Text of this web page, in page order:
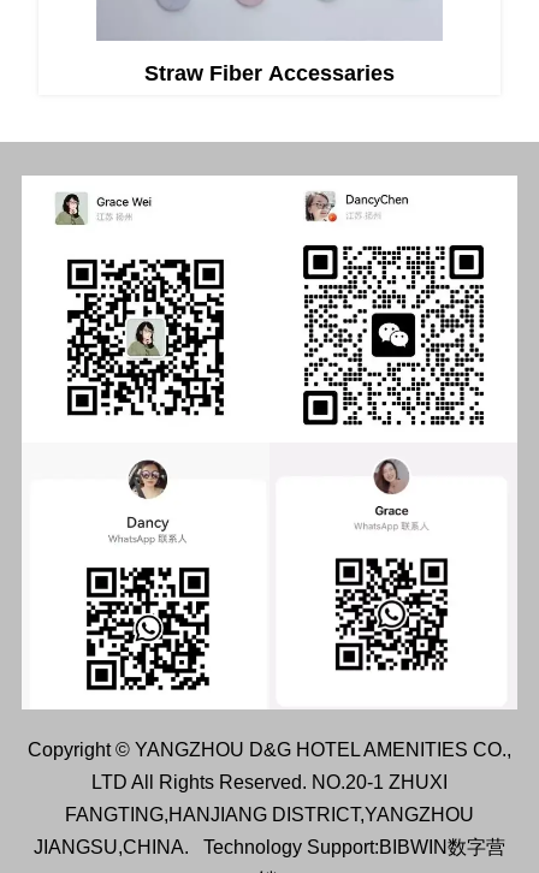
Straw Fiber Accessaries
Copyright © YANGZHOU D&G HOTEL AMENITIES CO.,
LTD All Rights Reserved. NO.20-1 ZHUXI
FANGTING,HANJIANG DISTRICT,YANGZHOU
JIANGSU,CHINA.
Technology Support:BIBWIN数字营